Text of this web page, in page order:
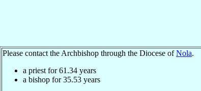
Please contact the Archbishop through the Diocese ofNola.
a priest for61.34 years
a bishop for35.53 years